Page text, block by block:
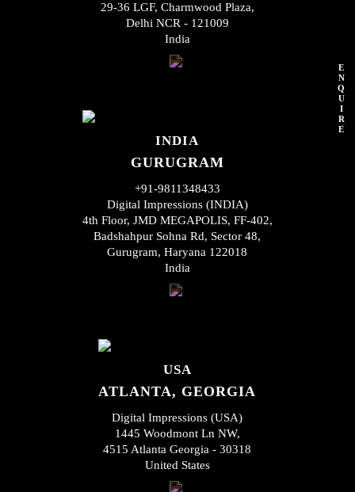
E
N
Q
U
I
R
E
29-36 LGF, Charmwood Plaza,
Delhi NCR - 121009
India
INDIA
GURUGRAM
+91-9811348433
Digital Impressions (INDIA)
4th Floor, JMD MEGAPOLIS, FF-402,
Badshahpur Sohna Rd, Sector 48,
Gurugram, Haryana 122018
India
USA
ATLANTA, GEORGIA
Digital Impressions (USA)
1445 Woodmont Ln NW,
4515 Atlanta Georgia - 30318
United States